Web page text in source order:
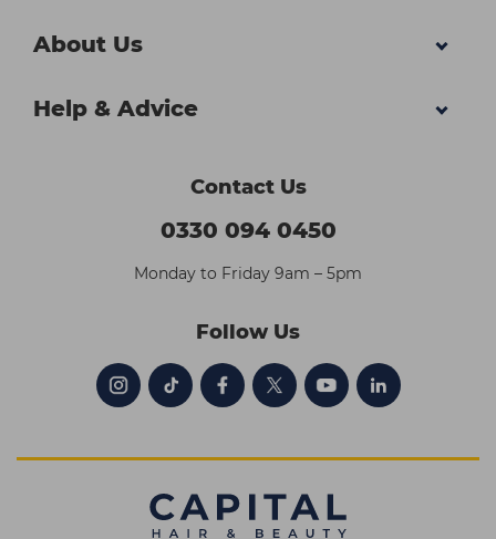
About Us
Help & Advice
Contact Us
0330 094 0450
Monday to Friday 9am – 5pm
Follow Us